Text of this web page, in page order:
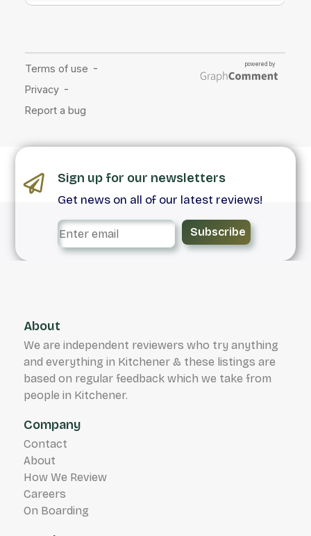
Sign up for our newsletters
Get news on all of our latest reviews!
Subscribe
About
We are independent reviewers who try anything
and everything in Kitchener & these listings are
based on regular feedback which we take from
people in Kitchener.
Company
Contact
About
How We Review
Careers
On Boarding